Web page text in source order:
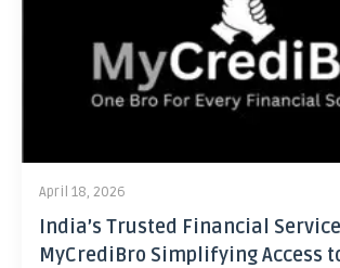
April 18, 2026
India’s Trusted Financial
MyCrediBro Simplifying Access